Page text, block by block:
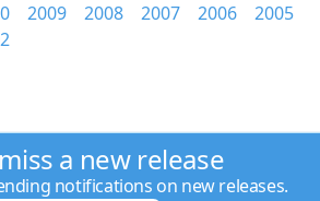
2009 2008 2007 2006
2005
a new release
notifications on new releases.